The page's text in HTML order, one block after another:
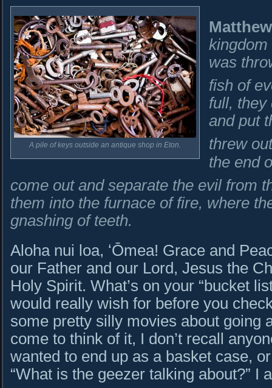
A pile of keys outside an antique shop in Eton.
kingdom
was
fish of
full, they
and put
threw
the end
come out and separate the evil from
them into the furnace of fire, where
gnashing of teeth.
Aloha nui loa, ʻŌmea! Grace and
our Father and our Lord, Jesus the
Holy Spirit. What’s on your “bucket
would really wish for before you
some pretty silly movies about going
come to think of it, I don’t recall
wanted to end up as a basket case,
“What is the geezer talking about?” I